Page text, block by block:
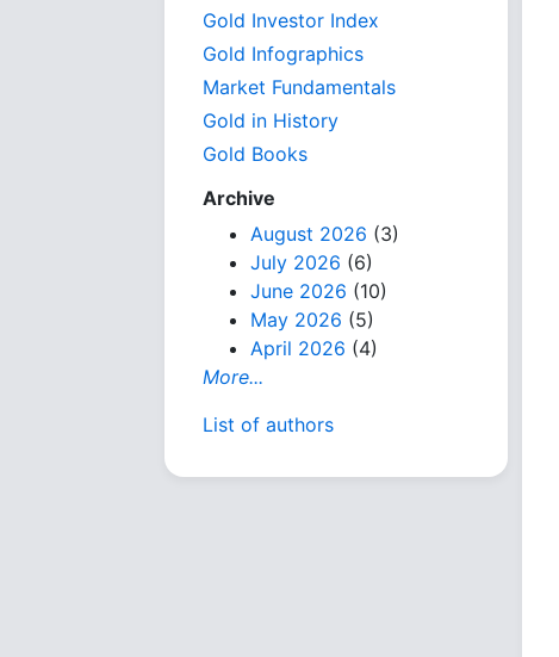
Gold Investor Index
Gold Infographics
Market Fundamentals
Gold in History
Gold Books
Archive
August 2026 (3)
July 2026 (6)
June 2026 (10)
May 2026 (5)
April 2026 (4)
More...
List of authors